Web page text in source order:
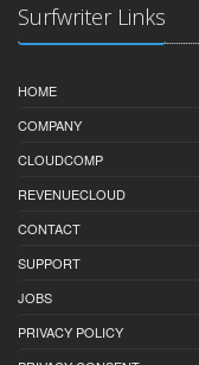
Surfwriter Links
HOME
COMPANY
CLOUDCOMP
REVENUECLOUD
CONTACT
SUPPORT
JOBS
PRIVACY POLICY